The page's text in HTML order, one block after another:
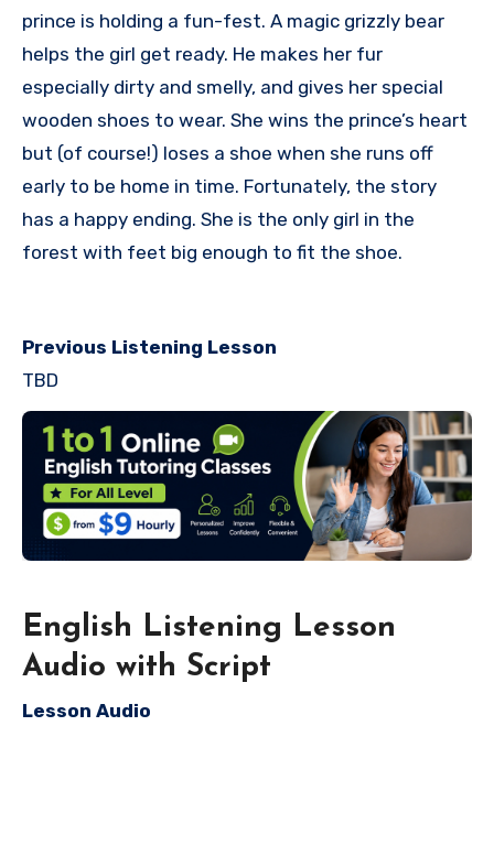
prince is holding a fun-fest. A magic grizzly bear
helps the girl get ready. He makes her fur
especially dirty and smelly, and gives her special
wooden shoes to wear. She wins the prince’s heart
but (of course!) loses a shoe when she runs off
early to be home in time. Fortunately, the story
has a happy ending. She is the only girl in the
forest with feet big enough to fit the shoe.
Previous Listening Lesson
TBD
English Listening Lesson
Audio with Script
Lesson Audio